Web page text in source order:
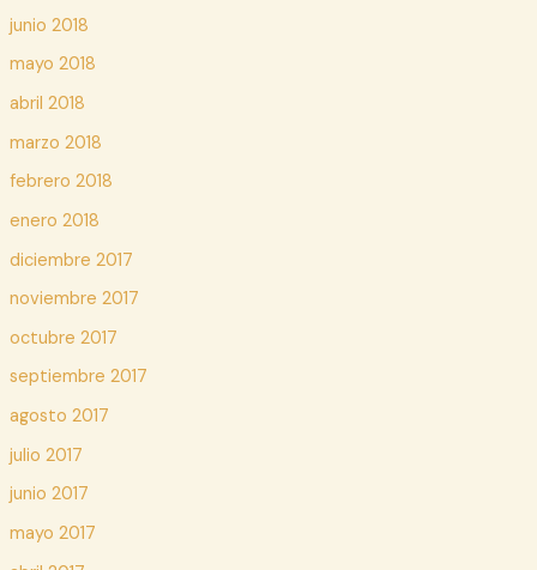
junio 2018
mayo 2018
abril 2018
marzo 2018
febrero 2018
enero 2018
diciembre 2017
noviembre 2017
octubre 2017
septiembre 2017
agosto 2017
julio 2017
junio 2017
mayo 2017